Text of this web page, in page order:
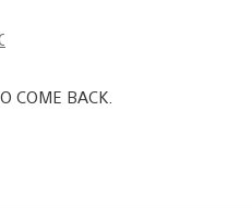
COME BACK.